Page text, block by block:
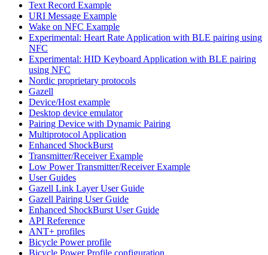
Text Record Example
URI Message Example
Wake on NFC Example
Experimental: Heart Rate Application with BLE pairing using
NFC
Experimental: HID Keyboard Application with BLE pairing
using NFC
Nordic proprietary protocols
Gazell
Device/Host example
Desktop device emulator
Pairing Device with Dynamic Pairing
Multiprotocol Application
Enhanced ShockBurst
Transmitter/Receiver Example
Low Power Transmitter/Receiver Example
User Guides
Gazell Link Layer User Guide
Gazell Pairing User Guide
Enhanced ShockBurst User Guide
API Reference
ANT+ profiles
Bicycle Power profile
Bicycle Power Profile configuration